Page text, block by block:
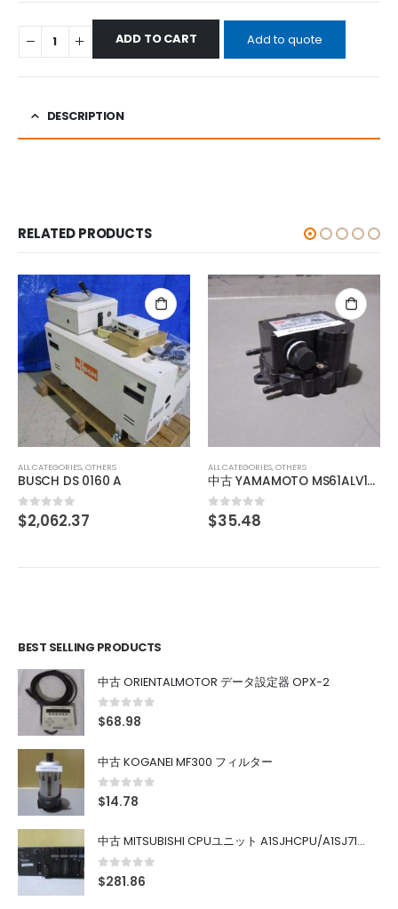
ADD TO CART Add to quote
DESCRIPTION
RELATED PRODUCTS
ALL CATEGORIES,OTHERS
0out of 5
$35.48
ALL CATEGORIES,OTHERS
BEST SELLING PRODUCTS
中古 ORIENTALMOTOR データ設定器 OPX-2
0out of 5
$68.98
中古 KOGANEI MF300 フィルター
0out of 5
$14.78
中古 MITSUBISHI CPUユニット A1SJHCPU/A1SJ71UC24-R4/A1SX42/A1SX41/A1SY42/A1SY41
0out of 5
$281.86